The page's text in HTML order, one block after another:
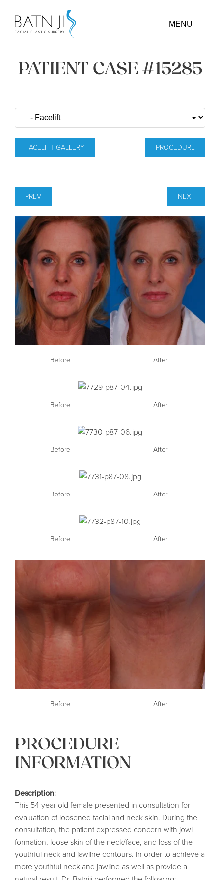
MENU
PATIENT CASE #15285
FACELIFT GALLERY PROCEDURE
PREV NEXT
Before After
Before After
Before After
Before After
Before After
Before After
PROCEDURE
INFORMATION
Description:
This 54 year old female presented in consultation for
evaluation of loosened facial and neck skin. During the
consultation, the patient expressed concern with jowl
formation, loose skin of the neck/face, and loss of the
youthful neck and jawline contours. In order to achieve a
more youthful neck and jawline as well as provide a